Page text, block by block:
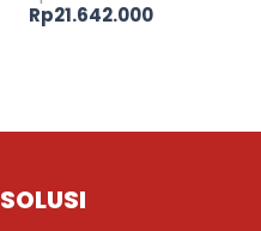
Rp21.642.000